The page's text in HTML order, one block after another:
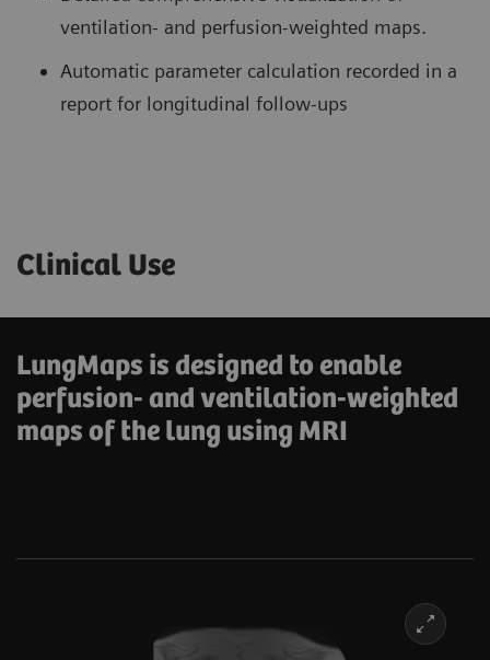
ventilation- and perfusion-weighted maps.
Automatic parameter calculation recorded in a
report for longitudinal follow-ups
Clinical Use
LungMaps is designed to enable
perfusion- and ventilation-weighted
maps of the lung using MRI